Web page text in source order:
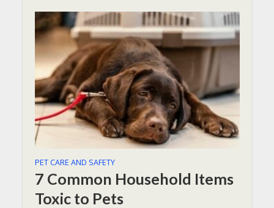
PET CARE AND SAFETY
7 Common Household Items
Toxic to Pets